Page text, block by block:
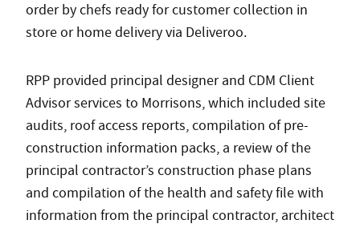
order by chefs ready for customer collection in
store or home delivery via Deliveroo.
RPP provided principal designer and CDM Client
Advisor services to Morrisons, which included site
audits, roof access reports, compilation of pre-
construction information packs, a review of the
principal contractor’s construction phase plans
and compilation of the health and safety file with
information from the principal contractor, architect